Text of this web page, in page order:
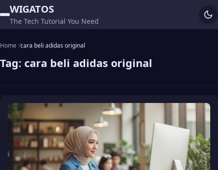
WIGATOS
The Tech Tutorial You Need
Home cara beli adidas original
Tag: cara beli adidas original